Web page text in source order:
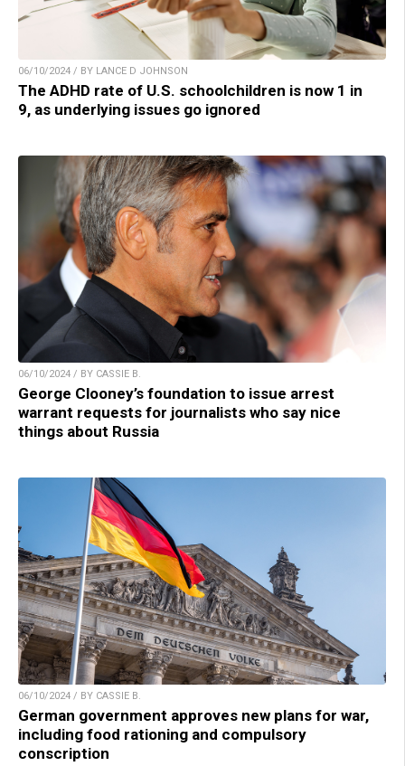
06/10/2024 / BY LANCE D JOHNSON
The ADHD rate of U.S. schoolchildren is now 1 in
9, as underlying issues go ignored
06/10/2024 / BY CASSIE B.
George Clooney’s foundation to issue arrest
warrant requests for journalists who say nice
things about Russia
06/10/2024 / BY CASSIE B.
German government approves new plans for war,
including food rationing and compulsory
conscription